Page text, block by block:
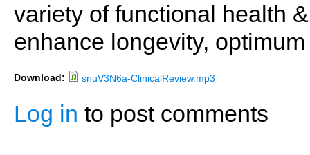
variety of functional health
enhance longevity,
Download: snuV3N6a-ClinicalReview.mp3
Log in to post comments